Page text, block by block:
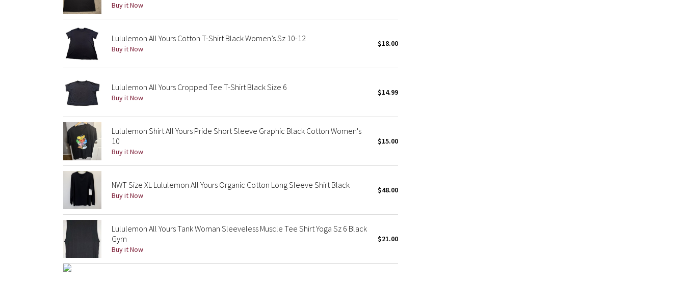
Buy it Now
Lululemon All Yours Cotton T-Shirt Black Women’s Sz 10-12
Buy it Now
$18.00
Lululemon All Yours Cropped Tee T-Shirt Black Size 6
Buy it Now
$14.99
Lululemon Shirt All Yours Pride Short Sleeve Graphic Black Cotton Women's
10
Buy it Now
$15.00
NWT Size XL Lululemon All Yours Organic Cotton Long Sleeve Shirt Black
Buy it Now
$48.00
Lululemon All Yours Tank Woman Sleeveless Muscle Tee Shirt Yoga Sz 6 Black
Gym
Buy it Now
$21.00